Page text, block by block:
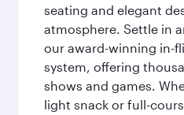
seating and elegant
atmosphere. Settle in
our award-winning in-
system, offering
shows and games.
light snack or full-